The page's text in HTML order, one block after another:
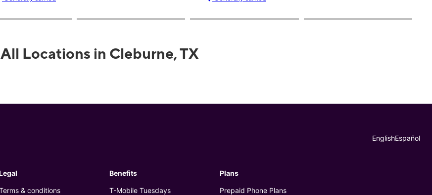
All Locations in Cleburne, TX